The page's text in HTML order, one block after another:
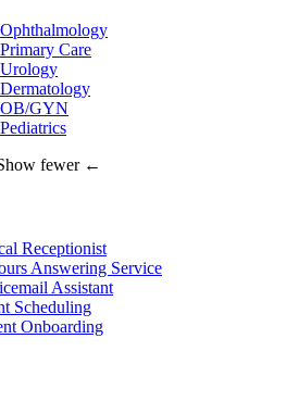
Care
GYN
fewer ←
Receptionist
Answering Service
Assistant
Scheduling
Onboarding